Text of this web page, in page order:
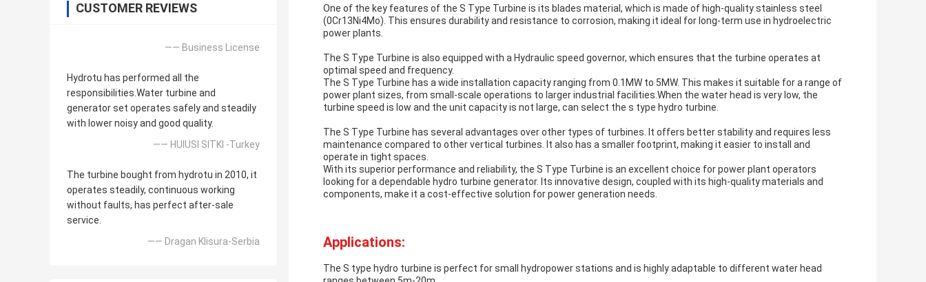
CUSTOMER REVIEWS
—— Business License
Hydrotu has performed all the
responsibilities.Water turbine and
generator set operates safely and steadily
with lower noisy and good quality.
—— HUlUSI SITKI -Turkey
The turbine bought from hydrotu in 2010, it
operates steadily, continuous working
without faults, has perfect after-sale
service.
—— Dragan Klisura-Serbia
One of the key features of the S Type Turbine is its blades material, which is made of high-quality stainless steel
(0Cr13Ni4Mo). This ensures durability and resistance to corrosion, making it ideal for long-term use in hydroelectric
power plants.
The S Type Turbine is also equipped with a Hydraulic speed governor, which ensures that the turbine operates at
optimal speed and frequency.
The S Type Turbine has a wide installation capacity ranging from 0.1MW to 5MW. This makes it suitable for a range of
power plant sizes, from small-scale operations to larger industrial facilities.When the water head is very low, the
turbine speed is low and the unit capacity is not large, can select the s type hydro turbine.
The S Type Turbine has several advantages over other types of turbines. It offers better stability and requires less
maintenance compared to other vertical turbines. It also has a smaller footprint, making it easier to install and
operate in tight spaces.
With its superior performance and reliability, the S Type Turbine is an excellent choice for power plant operators
looking for a dependable hydro turbine generator. Its innovative design, coupled with its high-quality materials and
components, make it a cost-effective solution for power generation needs.
Applications:
The S type hydro turbine is perfect for small hydropower stations and is highly adaptable to different water head